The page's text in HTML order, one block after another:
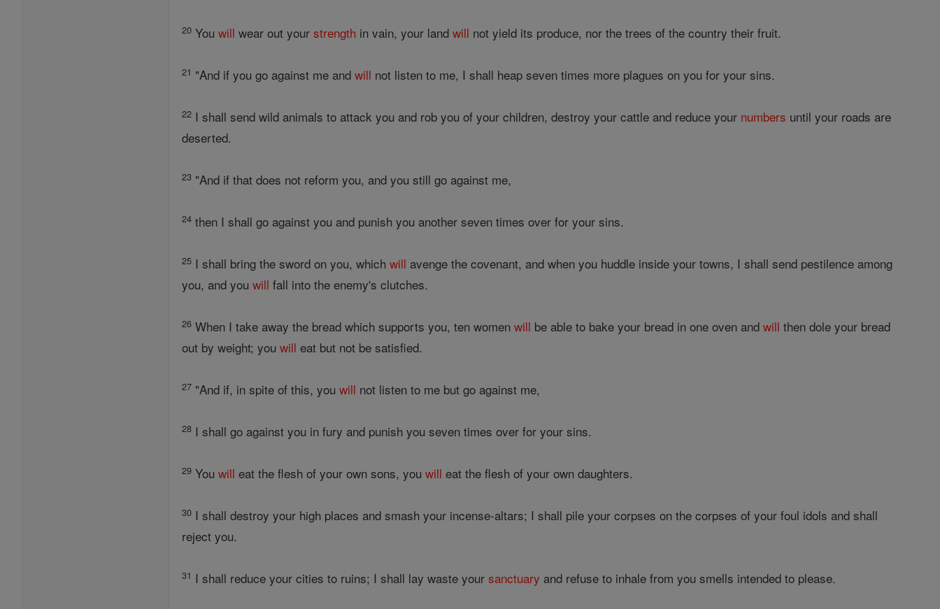
20 Youwill wear out yourstrength in vain, your landwill not yield its produce, nor the trees of the country their fruit.
21 "And if you go against me andwill not listen to me, I shall heap seven times more plagues on you for your sins.
22 I shall send wild animals to attack you and rob you of your children, destroy your cattle and reduce your numbers until your roads are
deserted.
23 "And if that does not reform you, and you still go against me,
24 then I shall go against you and punish you another seven times over for your sins.
25 I shall bring the sword on you, whichwill avenge the covenant, and when you huddle inside your towns, I shall send pestilence among
you, and youwill fall into the enemy's clutches.
26 When I take away the bread which supports you, ten womenwill be able to bake your bread in one oven andwill then dole your bread
out by weight; youwill eat but not be satisfied.
27 "And if, in spite of this, youwill not listen to me but go against me,
28 I shall go against you in fury and punish you seven times over for your sins.
29 Youwill eat the flesh of your own sons, youwill eat the flesh of your own daughters.
30 I shall destroy your high places and smash your incense-altars; I shall pile your corpses on the corpses of your foul idols and shall
reject you.
31 I shall reduce your cities to ruins; I shall lay waste yoursanctuary and refuse to inhale from you smells intended to please.